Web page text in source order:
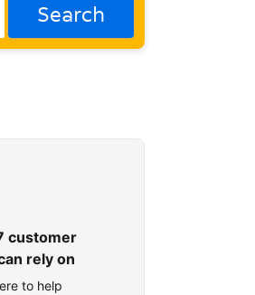
Search
customer
rely on
to help